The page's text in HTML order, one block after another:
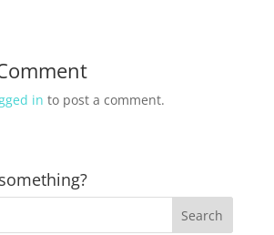
in to post a comment.